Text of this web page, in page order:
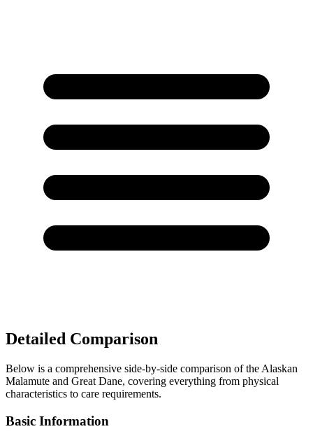
Detailed Comparison
Below is a comprehensive side-by-side comparison of the Alaskan
Malamute and Great Dane, covering everything from physical
characteristics to care requirements.
Basic Information